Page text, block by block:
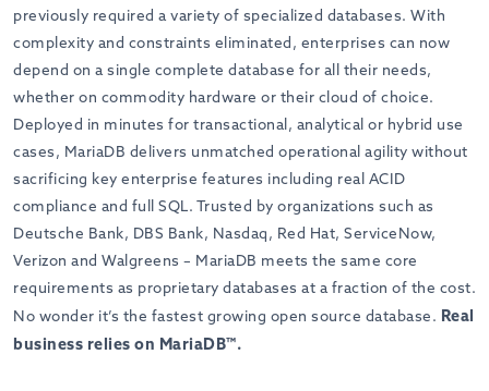
previously required a variety of specialized databases. With
complexity and constraints eliminated, enterprises can now
depend on a single complete database for all their needs,
whether on commodity hardware or their cloud of choice.
Deployed in minutes for transactional, analytical or hybrid use
cases, MariaDB delivers unmatched operational agility without
sacrificing key enterprise features including real ACID
compliance and full SQL. Trusted by organizations such as
Deutsche Bank, DBS Bank, Nasdaq, Red Hat, ServiceNow,
Verizon and Walgreens – MariaDB meets the same core
requirements as proprietary databases at a fraction of the cost.
No wonder it’s the fastest growing open source database. Real
business relies on MariaDB™.